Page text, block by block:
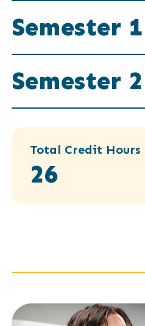
Semester 1
Semester 2
Total Credit Hours
26